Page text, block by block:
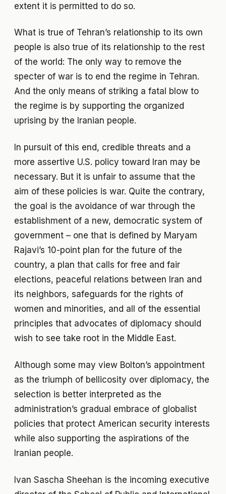
extent it is permitted to do so.
What is true of Tehran’s relationship to its own
people is also true of its relationship to the rest
of the world: The only way to remove the
specter of war is to end the regime in Tehran.
And the only means of striking a fatal blow to
the regime is by supporting the organized
uprising by the Iranian people.
In pursuit of this end, credible threats and a
more assertive U.S. policy toward Iran may be
necessary. But it is unfair to assume that the
aim of these policies is war. Quite the contrary,
the goal is the avoidance of war through the
establishment of a new, democratic system of
government – one that is defined by Maryam
Rajavi’s 10-point plan for the future of the
country, a plan that calls for free and fair
elections, peaceful relations between Iran and
its neighbors, safeguards for the rights of
women and minorities, and all of the essential
principles that advocates of diplomacy should
wish to see take root in the Middle East.
Although some may view Bolton’s appointment
as the triumph of bellicosity over diplomacy, the
selection is better interpreted as the
administration’s gradual embrace of globalist
policies that protect American security interests
while also supporting the aspirations of the
Iranian people.
Ivan Sascha Sheehan is the incoming executive